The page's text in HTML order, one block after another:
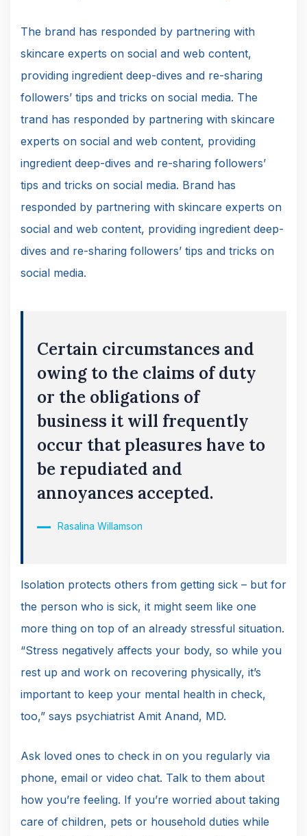
The brand has responded by partnering with
skincare experts on social and web content,
providing ingredient deep-dives and re-sharing
followers’ tips and tricks on social media. The
trand has responded by partnering with skincare
experts on social and web content, providing
ingredient deep-dives and re-sharing followers’
tips and tricks on social media. Brand has
responded by partnering with skincare experts on
social and web content, providing ingredient deep-
dives and re-sharing followers’ tips and tricks on
social media.
Certain circumstances and
owing to the claims of duty
or the obligations of
business it will frequently
occur that pleasures have to
be repudiated and
annoyances accepted.
Rasalina Willamson
Isolation protects others from getting sick – but for
the person who is sick, it might seem like one
more thing on top of an already stressful situation.
“Stress negatively affects your body, so while you
rest up and work on recovering physically, it’s
important to keep your mental health in check,
too,” says psychiatrist Amit Anand, MD.
Ask loved ones to check in on you regularly via
phone, email or video chat. Talk to them about
how you’re feeling. If you’re worried about taking
care of children, pets or household duties while